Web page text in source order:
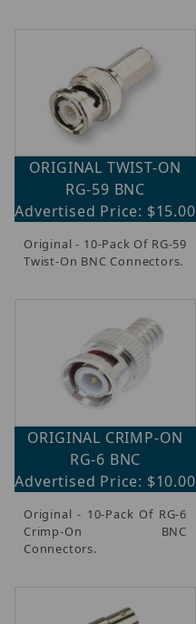
ORIGINAL TWIST-ON
RG-59 BNC
Advertised Price: $15.00
Original - 10-Pack Of RG-59
Twist-On BNC Connectors.
ORIGINAL CRIMP-ON
RG-6 BNC
Advertised Price: $10.00
Original - 10-Pack Of RG-6
Crimp-On BNC
Connectors.